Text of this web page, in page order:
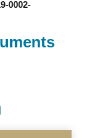
0002-